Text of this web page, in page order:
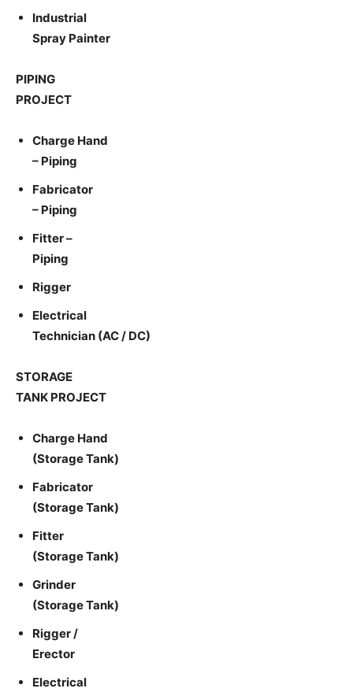
Industrial
Spray Painter
PIPING
PROJECT
Charge Hand
– Piping
Fabricator
– Piping
Fitter –
Piping
Rigger
Electrical
Technician (AC / DC)
STORAGE
TANK PROJECT
Charge Hand
(Storage Tank)
Fabricator
(Storage Tank)
Fitter
(Storage Tank)
Grinder
(Storage Tank)
Rigger /
Erector
Electrical